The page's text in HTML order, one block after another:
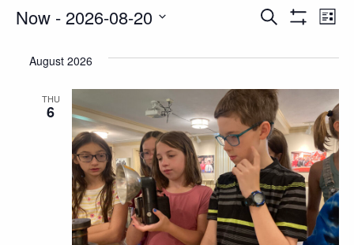
and
Views
Search List
Now - 2026-08-20
date.
August 2026
THU
6